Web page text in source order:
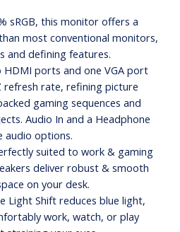
sRGB, this monitor offers a
most conventional monitors,
and defining features.
ports and one VGA port
refresh rate, refining picture
gaming sequences and
Audio In and a Headphone
audio options.
suited to work & gaming
deliver robust & smooth
on your desk.
Light Shift reduces blue light,
work, watch, or play